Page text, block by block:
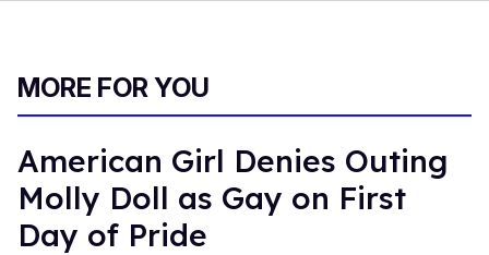
MORE FOR YOU
American Girl Denies Outing
Molly Doll as Gay on First
Day of Pride